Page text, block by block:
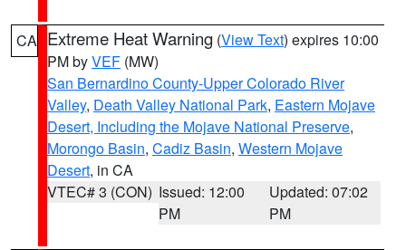
CA Extreme Heat Warning (View Text) expires 10:00
PM byVEF (MW)
San Bernardino County-Upper Colorado River
Valley, Death Valley National Park, Eastern Mojave
Desert, Including the Mojave National Preserve,
Morongo Basin, Cadiz Basin, Western Mojave
Desert, in CA
VTEC# 3 (CON) Issued: 12:00
PM
Updated: 07:02
PM